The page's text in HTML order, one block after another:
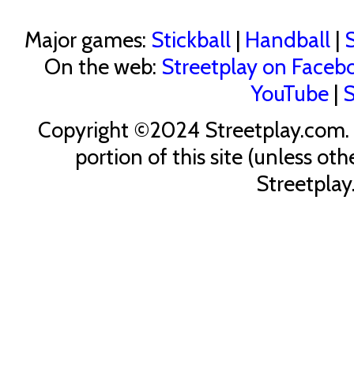
Major games: Stickball| Handball|
On the web: Streetplay on
YouTube |
Copyright ©2024
portion of this site (unless